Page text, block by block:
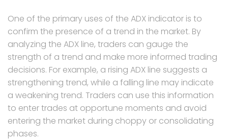
One of the primary uses of the ADX indicator is to
confirm the presence of a trend in the market. By
analyzing the ADX line, traders can gauge the
strength of a trend and make more informed trading
decisions. For example, a rising ADX line suggests a
strengthening trend, while a falling line may indicate
a weakening trend. Traders can use this information
to enter trades at opportune moments and avoid
entering the market during choppy or consolidating
phases.